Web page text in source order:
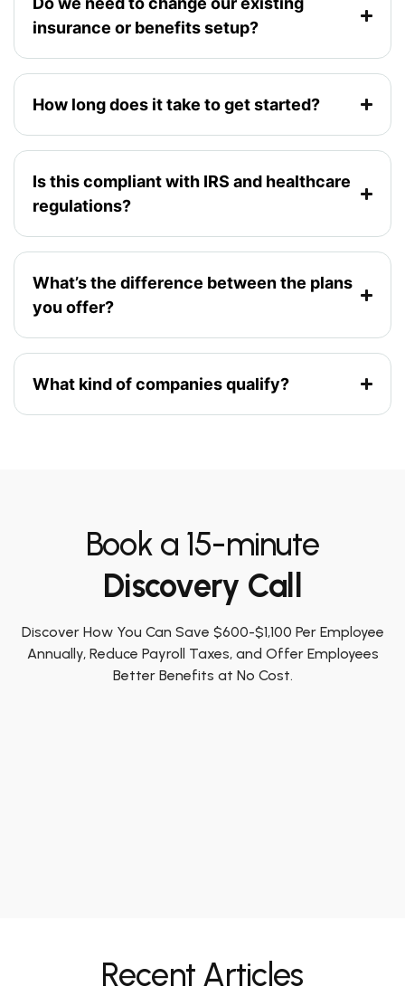
insurance or benefits setup?
How long does it take to get started?
Is this compliant with IRS and healthcare
regulations?
What’s the difference between the plans
you offer?
What kind of companies qualify?
Book a 15-minute
Discovery Call
Discover How You Can Save $600-$1,100 Per Employee
Annually, Reduce Payroll Taxes, and Offer Employees
Better Benefits at No Cost.
Recent Articles